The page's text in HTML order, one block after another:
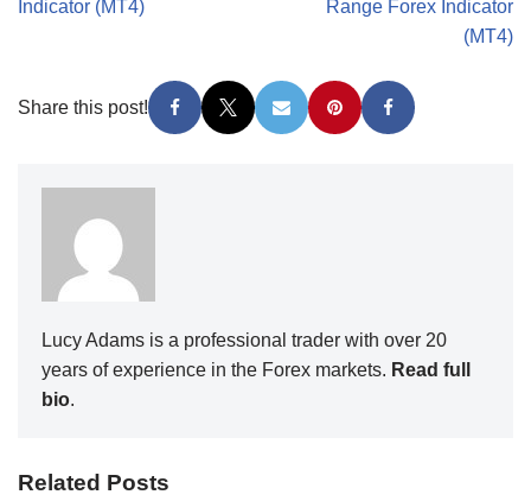
Indicator (MT4)
Range Forex Indicator
(MT4)
Share this post!
Lucy Adams is a professional trader with over 20
years of experience in the Forex markets. Read full
bio.
Related Posts